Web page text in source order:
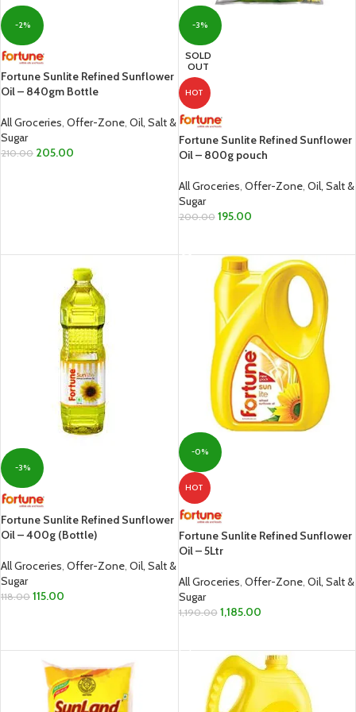
-2%
Fortune Sunlite Refined Sunflower
Oil – 840gm Bottle
All Groceries, Offer-Zone, Oil, Salt &
Sugar
210.00 205.00
-3%
SOLD
OUT
HOT
Fortune Sunlite Refined Sunflower
Oil – 800g pouch
All Groceries, Offer-Zone, Oil, Salt &
Sugar
200.00 195.00
-3%
Fortune Sunlite Refined Sunflower
Oil – 400g (Bottle)
All Groceries, Offer-Zone, Oil, Salt &
Sugar
118.00 115.00
-0%
HOT
Fortune Sunlite Refined Sunflower
Oil – 5Ltr
All Groceries, Offer-Zone, Oil, Salt &
Sugar
1,190.00 1,185.00